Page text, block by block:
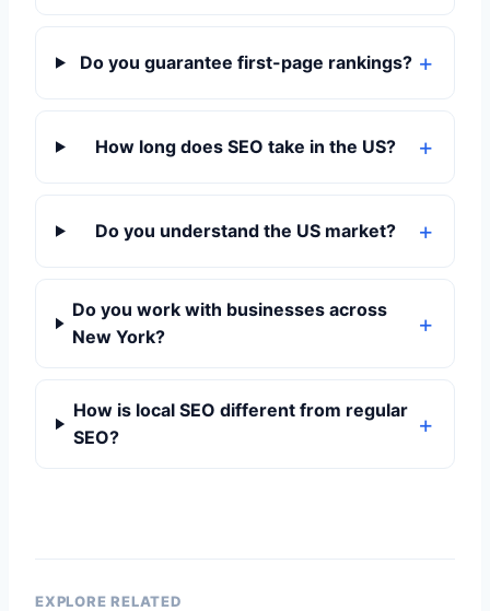
Do you guarantee first-page rankings?
How long does SEO take in the US?
Do you understand the US market?
Do you work with businesses across
New York?
How is local SEO different from regular
SEO?
EXPLORE RELATED